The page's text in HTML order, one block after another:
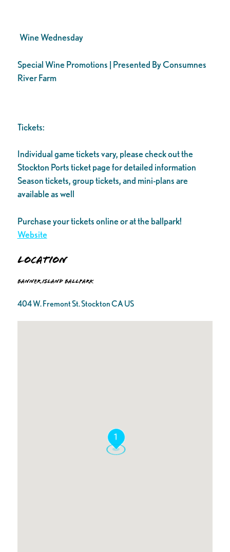
Wine Wednesday
Special Wine Promotions | Presented By Consumnes
River Farm
Tickets:
Individual game tickets vary, please check out the
Stockton Ports ticket page for detailed information
Season tickets, group tickets, and mini-plans are
available as well
Purchase your tickets online or at the ballpark!
Website
Location
Banner Island Ballpark
404 W. Fremont St. Stockton CA US
1